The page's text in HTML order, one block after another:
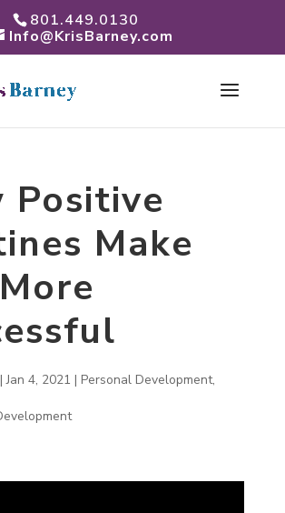
801.449.0130
Info@KrisBarney.com
Positive
Make
Jan 4, 2021 | Personal Development,